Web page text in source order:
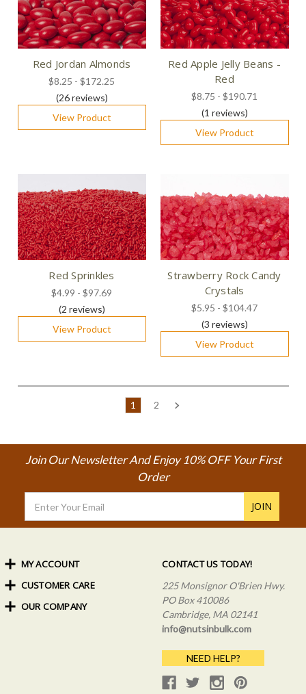
Red Jordan Almonds
$8.25 - $172.25
(26reviews)
View Product
Red Apple Jelly Beans -
Red
$8.75 - $190.71
(1 reviews)
View Product
Red Sprinkles
$4.99 - $97.69
(2 reviews)
View Product
Strawberry Rock Candy
Crystals
$5.95 - $104.47
(3 reviews)
View Product
1 2
Join Our Newsletter And Enjoy 10% OFF Your First
Order
Address
CONTACT US TODAY!
225 Monsignor O'Brien Hwy.
PO Box 410086
Cambridge, MA 02141
info@nutsinbulk.com
NEED HELP?
MY ACCOUNT
Order Status
My Rewards
Sign In
CUSTOMER CARE
Shipping Info
OUR COMPANY